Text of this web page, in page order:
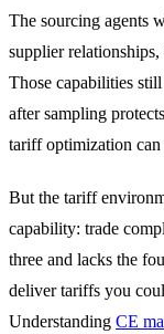
The sourcing agents
supplier
Those capabilities
after sampling
tariff optimization
But the tariff
capability: trade
three and lacks the
deliver tariffs you
Understanding CE